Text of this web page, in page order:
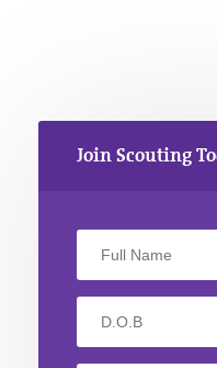
Join Scouting